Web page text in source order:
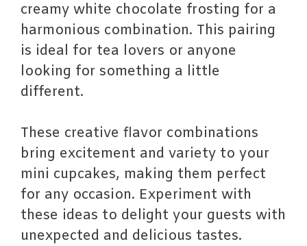
creamy white chocolate frosting for a
harmonious combination. This pairing
is ideal for tea lovers or anyone
looking for something a little
different.
These creative flavor combinations
bring excitement and variety to your
mini cupcakes, making them perfect
for any occasion. Experiment with
these ideas to delight your guests with
unexpected and delicious tastes.